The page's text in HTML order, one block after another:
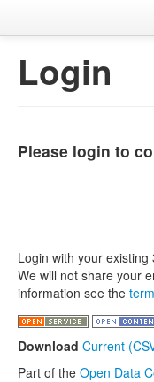
Login
Please login to
Login with your
We will not share your
information see the
Download Current
Part of the Open Data